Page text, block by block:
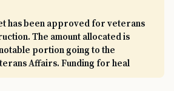
has been approved for veterans
The amount allocated is
portion going to the
Affairs. Funding for heal